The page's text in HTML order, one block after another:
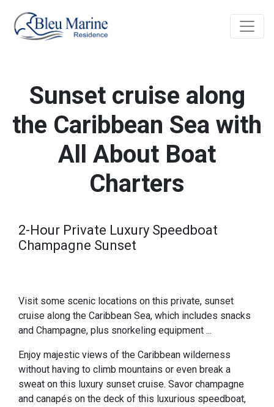
Sunset cruise along
the Caribbean Sea with
All About Boat
Charters
2-Hour Private Luxury Speedboat
Champagne Sunset
Visit some scenic locations on this private, sunset
cruise along the Caribbean Sea, which includes snacks
and Champagne, plus snorkeling equipment ...
Enjoy majestic views of the Caribbean wilderness
without having to climb mountains or even break a
sweat on this luxury sunset cruise. Savor champagne
and canapés on the deck of this luxurious speedboat,